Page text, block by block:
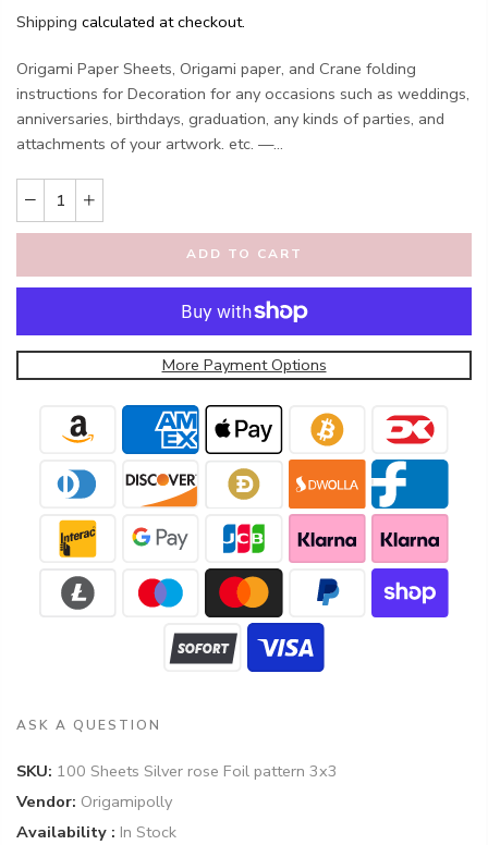
Shipping calculated at checkout.
Origami Paper Sheets, Origami paper, and Crane folding
instructions for Decoration for any occasions such as weddings,
anniversaries, birthdays, graduation, any kinds of parties, and
attachments of your artwork. etc. —...
ADD TO CART
More Payment Options
ASK A QUESTION
SKU: 100 Sheets Silver rose Foil pattern 3x3
Vendor: Origamipolly
Availability : In Stock